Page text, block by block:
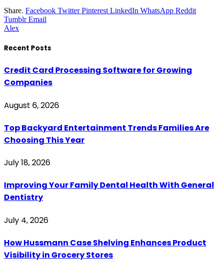
Share. Facebook Twitter Pinterest LinkedIn WhatsApp Reddit
Tumblr Email
Alex
Recent Posts
Credit Card Processing Software for Growing
Companies
August 6, 2026
Top Backyard Entertainment Trends Families Are
Choosing This Year
July 18, 2026
Improving Your Family Dental Health With General
Dentistry
July 4, 2026
How Hussmann Case Shelving Enhances Product
Visibility in Grocery Stores